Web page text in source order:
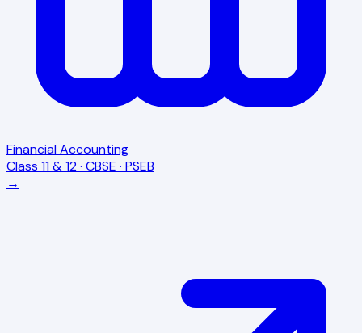
Financial Accounting
Class 11 & 12 · CBSE · PSEB
→